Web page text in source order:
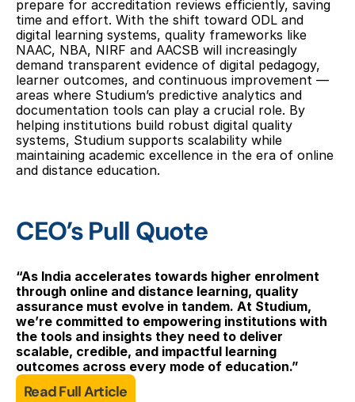
prepare for accreditation reviews efficiently, saving
time and effort. With the shift toward ODL and
digital learning systems, quality frameworks like
NAAC, NBA, NIRF and AACSB will increasingly
demand transparent evidence of digital pedagogy,
learner outcomes, and continuous improvement —
areas where Studium’s predictive analytics and
documentation tools can play a crucial role. By
helping institutions build robust digital quality
systems, Studium supports scalability while
maintaining academic excellence in the era of online
and distance education.
CEO’s Pull Quote
“As India accelerates towards higher enrolment
through online and distance learning, quality
assurance must evolve in tandem. At Studium,
we’re committed to empowering institutions with
the tools and insights they need to deliver
scalable, credible, and impactful learning
outcomes across every mode of education.”
Read Full Article